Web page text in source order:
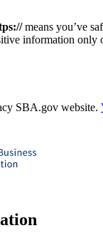
means you’ve
information only
SBA.gov website.